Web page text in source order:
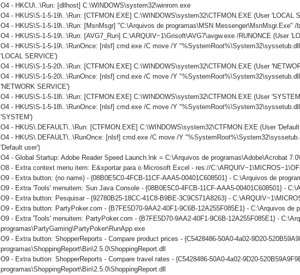
O4 - HKCU\..\Run: [dllhost] C:\WINDOWS\system32\winrom.exe
O4 - HKUS\S-1-5-19\..\Run: [CTFMON.EXE] C:\WINDOWS\system32\CTFMON.EXE (User 'LOCAL
O4 - HKUS\S-1-5-19\..\Run: [MsnMsgr] "C:\Arquivos de programas\MSN Messenger\MsnMsgr.Exe" /
O4 - HKUS\S-1-5-19\..\Run: [AVG7_Run] C:\ARQUIV~1\Grisoft\AVG7\avgw.exe /RUNONCE (User
O4 - HKUS\S-1-5-19\..\RunOnce: [nlsf] cmd.exe /C move /Y
'LOCAL SERVICE')
O4 - HKUS\S-1-5-20\..\Run: [CTFMON.EXE] C:\WINDOWS\system32\CTFMON.EXE (User
O4 - HKUS\S-1-5-20\..\RunOnce: [nlsf] cmd.exe /C move /Y
'NETWORK SERVICE')
O4 - HKUS\S-1-5-18\..\Run: [CTFMON.EXE] C:\WINDOWS\system32\CTFMON.EXE (User
O4 - HKUS\S-1-5-18\..\RunOnce: [nlsf] cmd.exe /C move /Y
'SYSTEM')
O4 - HKUS\.DEFAULT\..\Run: [CTFMON.EXE] C:\WINDOWS\system32\CTFMON.EXE (User
O4 - HKUS\.DEFAULT\..\RunOnce: [nlsf] cmd.exe /C move /Y
'Default user')
O4 - Global Startup: Adobe Reader Speed Launch.lnk = C:\Arquivos de programas\Adobe\Acrobat
O8 - Extra context menu item: E&xportar para o Microsoft Excel - res://
O9 - Extra button: (no name) - {08B0E5C0-4FCB-11CF-AAA5-00401C608501} - C:\Arquivos de
O9 - Extra 'Tools' menuitem: Sun Java Console - {08B0E5C0-4FCB-11CF-AAA5-00401C608501} -
O9 - Extra button: Pesquisar - {92780B25-18CC-41C8-B9BE-3C9C571A8263} -
O9 - Extra button: PartyPoker.com - {B7FE5D70-9AA2-40F1-9C6B-12A255F085E1} - C:\Arquivos de
O9 - Extra 'Tools' menuitem: PartyPoker.com - {B7FE5D70-9AA2-40F1-9C6B-12A255F085E1} -
programas\PartyGaming\PartyPoker\RunApp.exe
O9 - Extra button: ShopperReports - Compare product prices - {C5428486-50A0-4a02-9D20-
programas\ShoppingReport\Bin\2.5.0\ShoppingReport.dll
O9 - Extra button: ShopperReports - Compare travel rates - {C5428486-50A0-4a02-9D20-
programas\ShoppingReport\Bin\2.5.0\ShoppingReport.dll